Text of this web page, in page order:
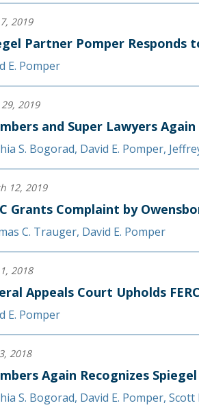
2019
Partner Pomper Responds
E. Pomper
2019
and Super Lawyers
S. Bogorad, David E. Pomper,
12, 2019
Grants Complaint by
C. Trauger, David E. Pomper
2018
Appeals Court Upholds
E. Pomper
2018
Again Recognizes
S. Bogorad, David E. Pomper, Scott